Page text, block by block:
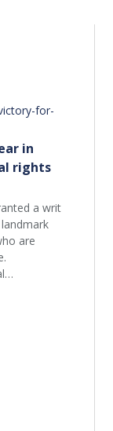
for-
in
rights
a writ
are